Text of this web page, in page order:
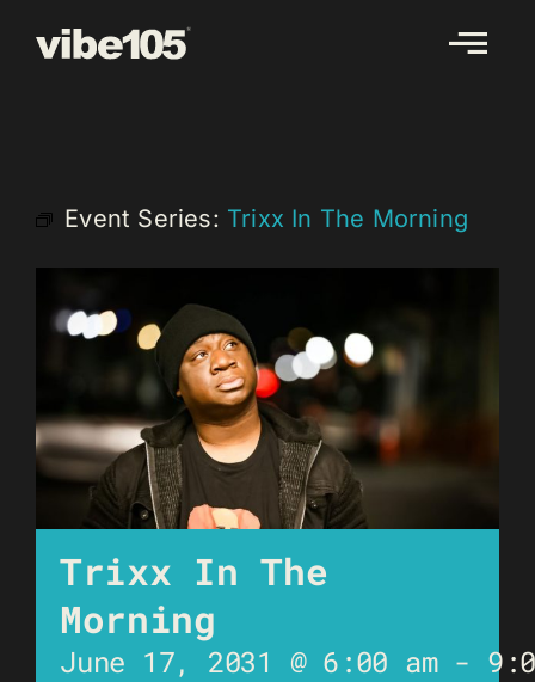
Event Series: Trixx In The Morning
Trixx In The
Morning
June 17, 2031 @ 6:00 am-